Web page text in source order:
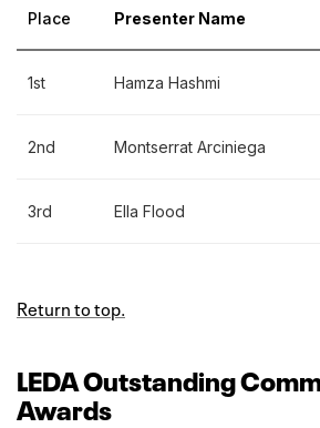
Place Presenter Name
1st Hamza Hashmi
2nd Montserrat Arciniega
3rd Ella Flood
Return to top.
LEDA Outstanding
Awards